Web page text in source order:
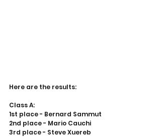
Here are the results:
Class A:
1st place - Bernard Sammut
2nd place - Mario Cauchi
3rd place - Steve Xuereb